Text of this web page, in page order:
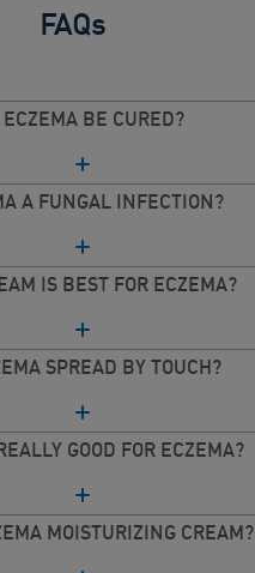
FAQs
BE CURED?
A FUNGAL INFECTION?
IS BEST FOR ECZEMA?
SPREAD BY TOUCH?
GOOD FOR ECZEMA?
MOISTURIZING CREAM?